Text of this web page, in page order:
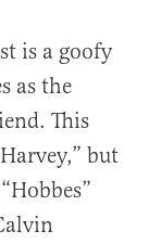
is a goofy
as the
This
but